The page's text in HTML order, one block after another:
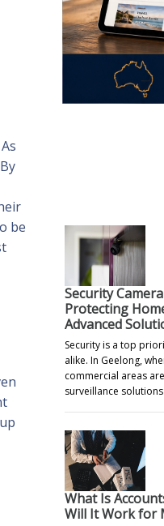
be
Security
Protecting
Advanced
Security is a top
alike. In Geelong,
commercial areas
surveillance
What Is
Will It Work for